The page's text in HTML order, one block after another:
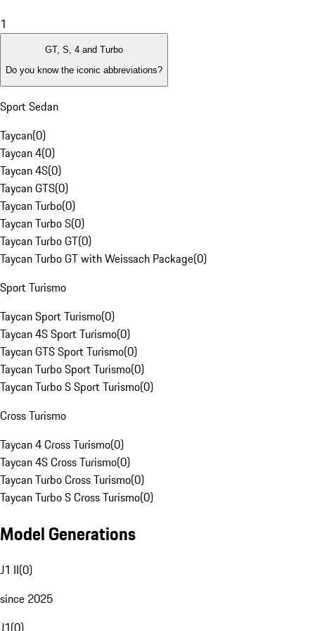
1
GT, S, 4 and Turbo
Do you know the iconic abbreviations?
Sport Sedan
Taycan(0)
Taycan 4(0)
Taycan 4S(0)
Taycan GTS(0)
Taycan Turbo(0)
Taycan Turbo S(0)
Taycan Turbo GT(0)
Taycan Turbo GT with Weissach Package(0)
Sport Turismo
Taycan Sport Turismo(0)
Taycan 4S Sport Turismo(0)
Taycan GTS Sport Turismo(0)
Taycan Turbo Sport Turismo(0)
Taycan Turbo S Sport Turismo(0)
Cross Turismo
Taycan 4 Cross Turismo(0)
Taycan 4S Cross Turismo(0)
Taycan Turbo Cross Turismo(0)
Taycan Turbo S Cross Turismo(0)
Model Generations
J1 II(0)
since 2025
J1(0)